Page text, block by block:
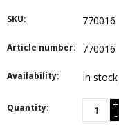
SKU: 770016
Article number: 770016
Availability: In stock
Quantity:
+
-